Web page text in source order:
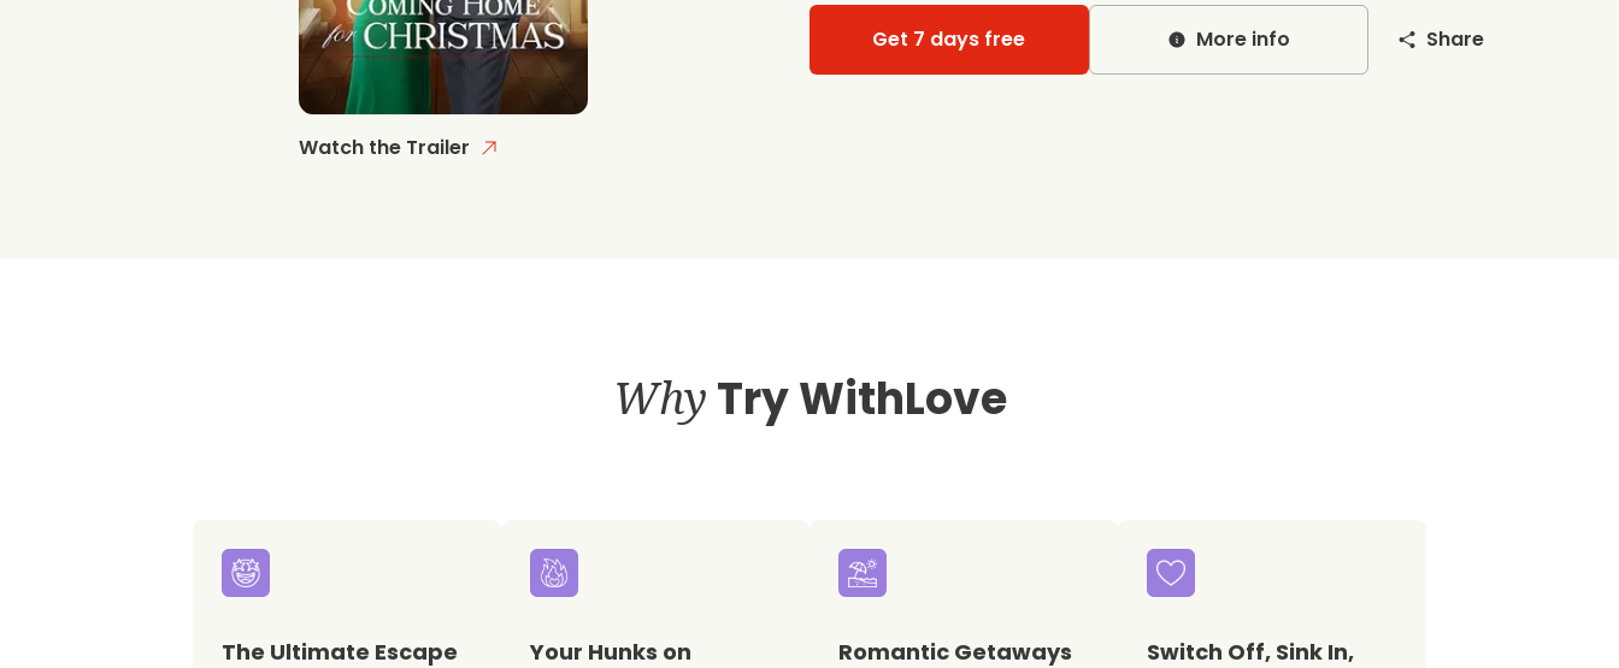
Watch the Trailer
Get 7 days free More info Share
Why Try WithLove
The Ultimate Escape
Your Hunks on
Romantic Getaways
Switch Off, Sink In,